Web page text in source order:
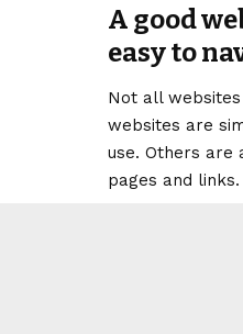
A good
easy to
Not all
websites are
use. Others are
pages and links.